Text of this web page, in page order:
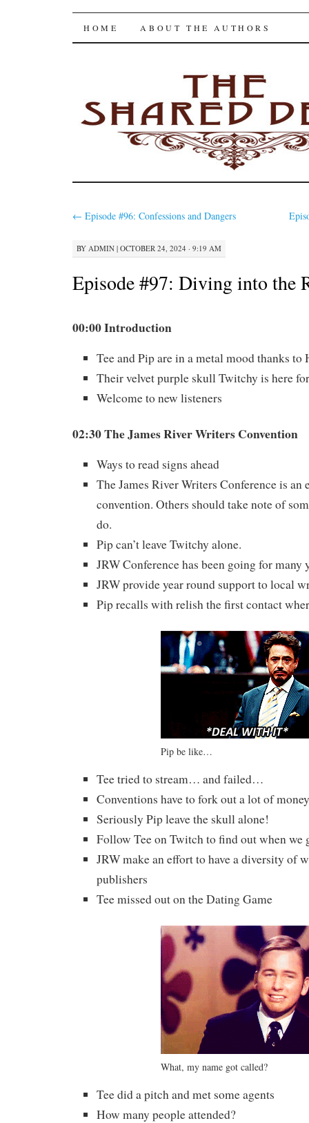
The Shared Desk
SKIP
HOME ABOUT THE AUTHORS
← Episode #96: Confessions and Dangers
BY ADMIN | OCTOBER 24, 2024 · 9:19 AM
Episode #97: Diving into the
00:00 Introduction
Tee and Pip are in a metal mood thanks to
Their velvet purple skull Twitchy is here
Welcome to new listeners
02:30 The James River Writers Convention
Ways to read signs ahead
The James River Writers Conference is an
convention. Others should take note of
do.
Pip can’t leave Twitchy alone.
JRW Conference has been going for many
JRW provide year round support to local
Pip recalls with relish the first contact
Pip be like…
Tee tried to stream… and failed…
Conventions have to fork out a lot of
Seriously Pip leave the skull alone!
Follow Tee on Twitch to find out when we
JRW make an effort to have a diversity of
publishers
Tee missed out on the Dating Game
What, my name got called?
Tee did a pitch and met some agents
How many people attended?